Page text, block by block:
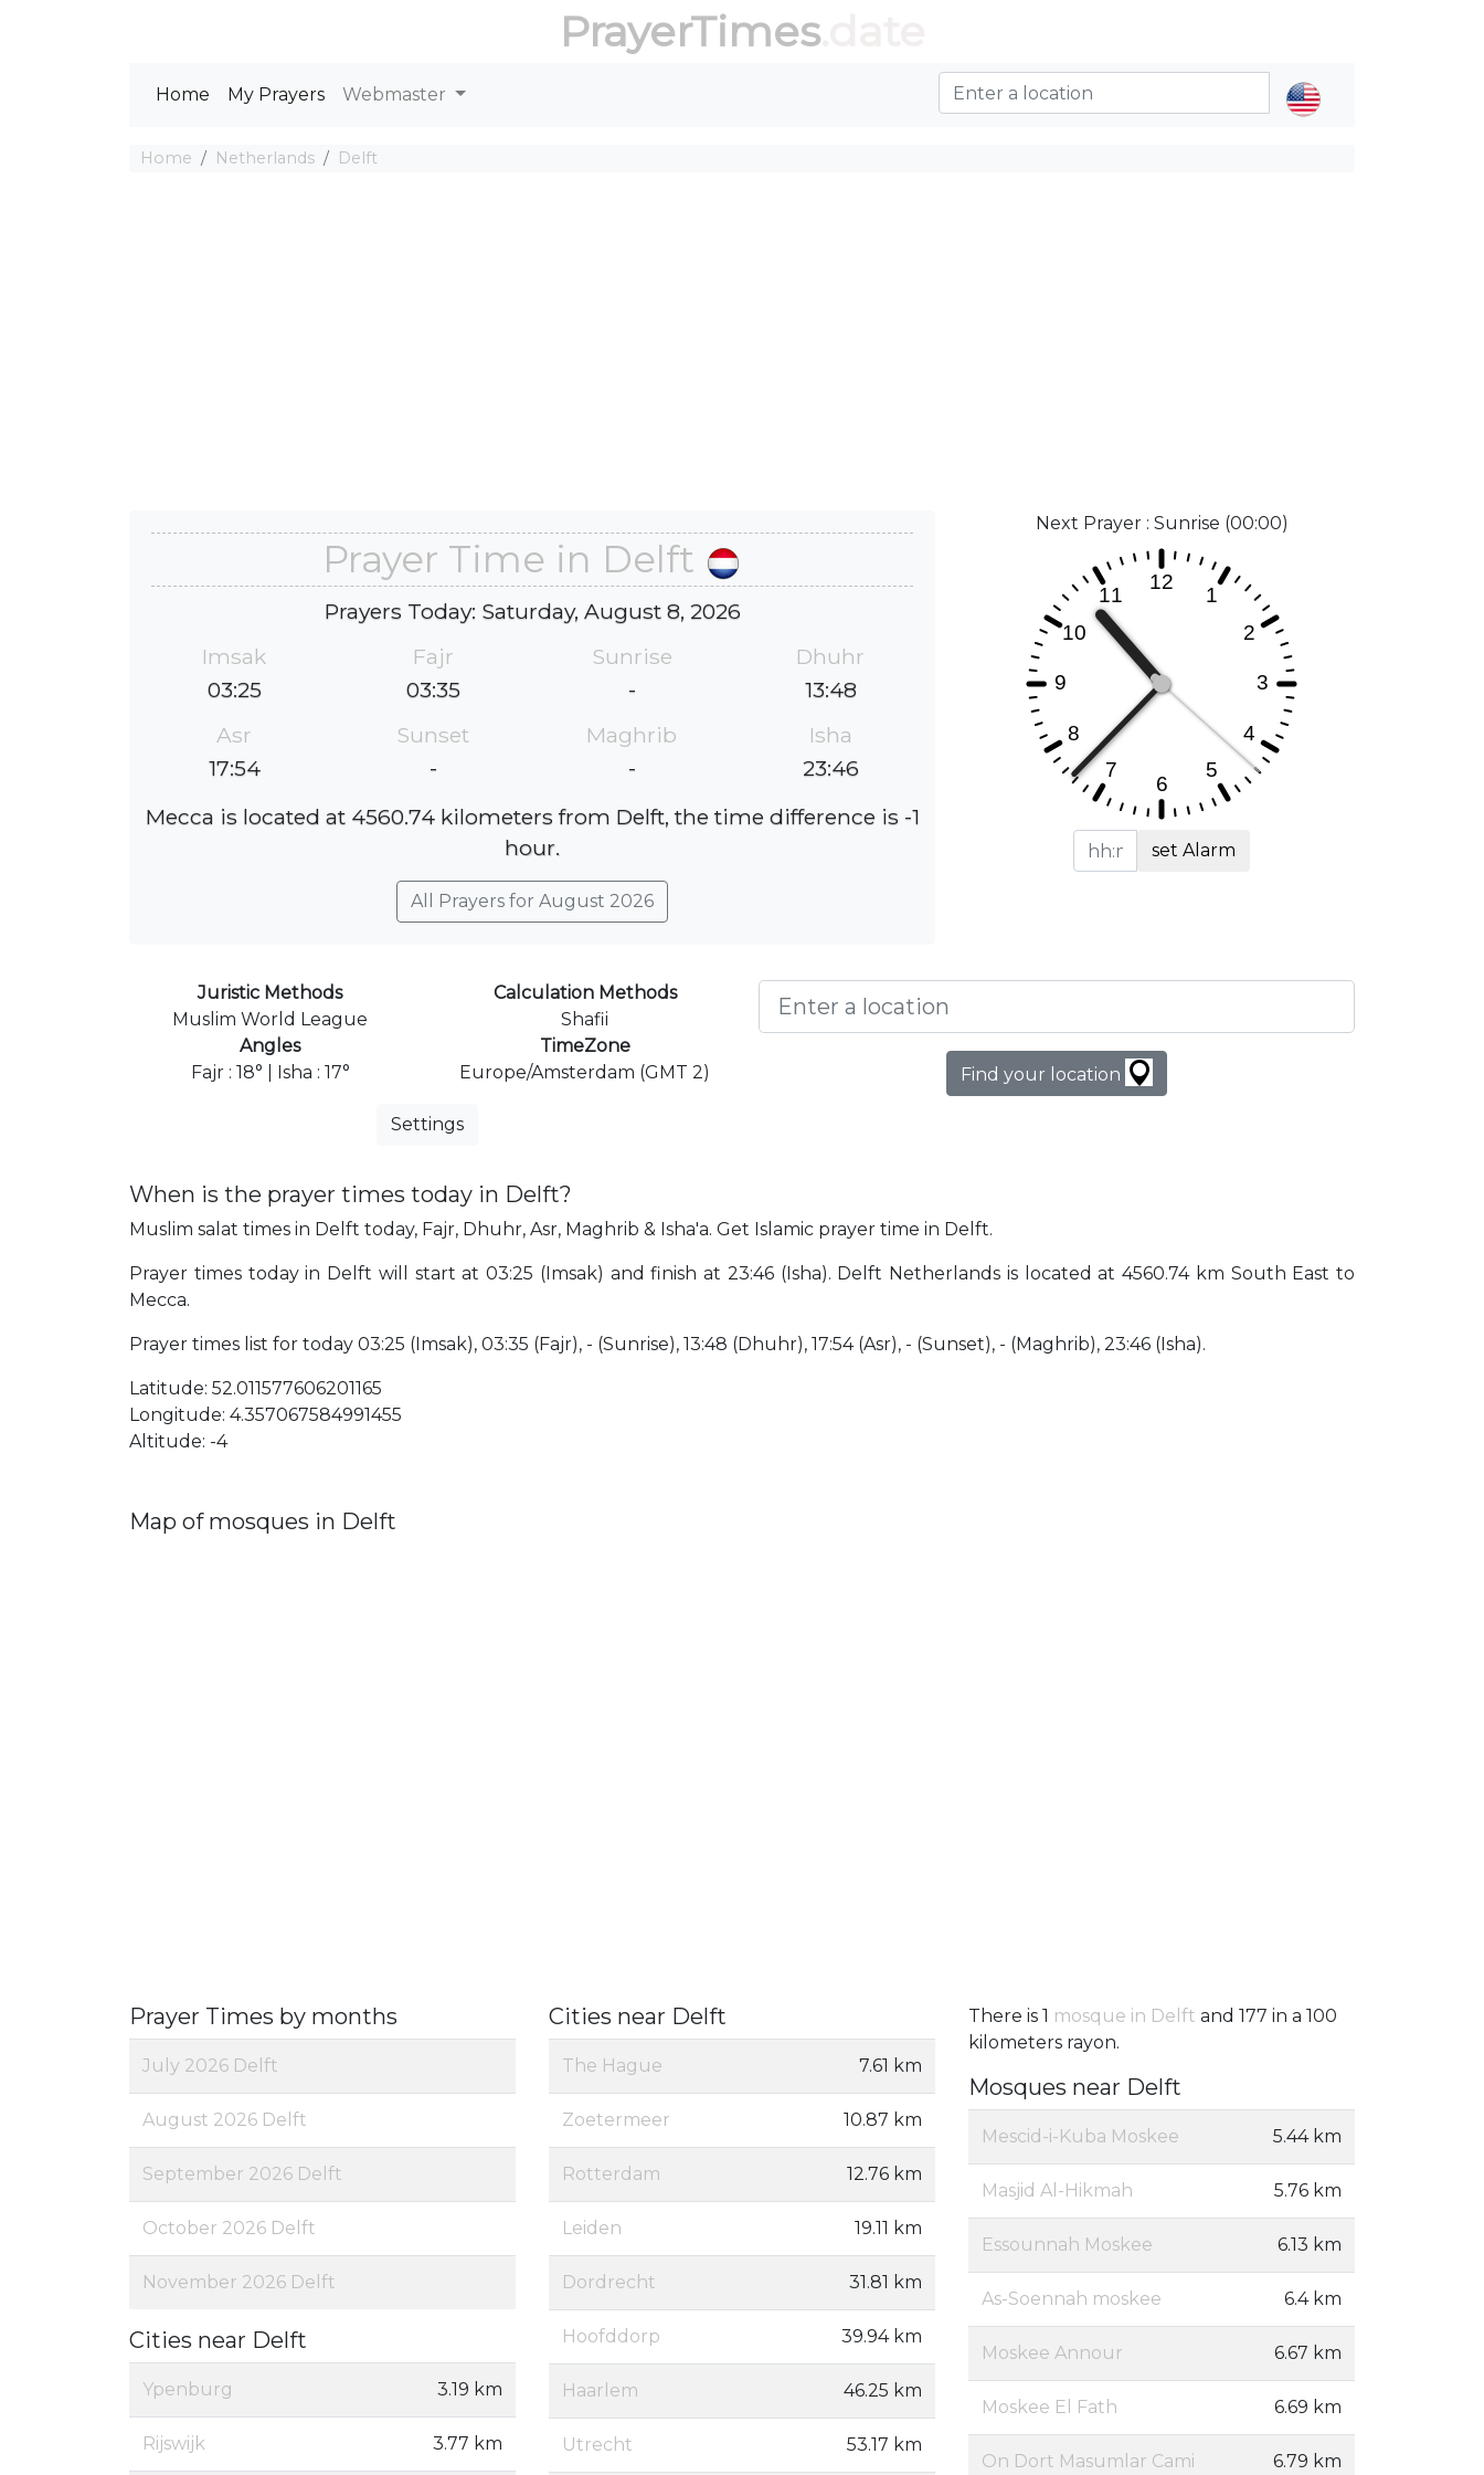
PrayerTimes.date
Home My Prayers Webmaster
Home Netherlands Delft
Prayer Time in Delft
Prayers Today: Saturday, August 8, 2026
Imsak
03:25
Fajr
03:35
Sunrise
-
Dhuhr
13:48
Asr
17:54
Sunset
-
Maghrib
-
Isha
23:46
Mecca is located at 4560.74 kilometers from Delft, the time difference is -1
hour.
All Prayers for August 2026
Next Prayer : Sunrise (00:00)
set Alarm
Juristic Methods
Muslim World League
Calculation Methods
Shafii
Angles
Fajr : 18° | Isha : 17°
TimeZone
Europe/Amsterdam (GMT 2)
Settings
Find your location
When is the prayer times today in Delft?
Muslim salat times in Delft today, Fajr, Dhuhr, Asr, Maghrib & Isha'a. Get Islamic prayer time in Delft.
Prayer times today in Delft will start at 03:25 (Imsak) and finish at 23:46 (Isha). Delft Netherlands is located at 4560.74 km South East to
Mecca.
Prayer times list for today 03:25 (Imsak), 03:35 (Fajr), - (Sunrise), 13:48 (Dhuhr), 17:54 (Asr), - (Sunset), - (Maghrib), 23:46 (Isha).
Latitude: 52.011577606201165
Longitude: 4.357067584991455
Altitude: -4
Map of mosques in Delft
Prayer Times by months
July 2026 Delft
August 2026 Delft
September 2026 Delft
October 2026 Delft
November 2026 Delft
Cities near Delft
Ypenburg 3.19 km
Rijswijk 3.77 km
Cities near Delft
The Hague 7.61 km
Zoetermeer 10.87 km
Rotterdam 12.76 km
Leiden 19.11 km
Dordrecht 31.81 km
Hoofddorp 39.94 km
Haarlem 46.25 km
Utrecht 53.17 km
There is 1 mosque in Delft and 177 in a 100
kilometers rayon.
Mosques near Delft
Mescid-i-Kuba Moskee 5.44 km
Masjid Al-Hikmah 5.76 km
Essounnah Moskee 6.13 km
As-Soennah moskee 6.4 km
Moskee Annour 6.67 km
Moskee El Fath 6.69 km
On Dort Masumlar Cami 6.79 km